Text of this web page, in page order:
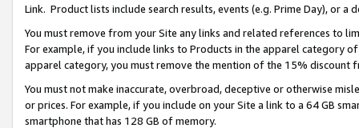
Link. Product lists include search results, events (e.g. Prime Day), or a
You must remove from your Site any links and related references to
For example, if you include links to Products in the apparel category
apparel category, you must remove the mention of the 15% discount
You must not make inaccurate, overbroad, deceptive or otherwise
or prices. For example, if you include on your Site a link to a 64 GB
smartphone that has 128 GB of memory.